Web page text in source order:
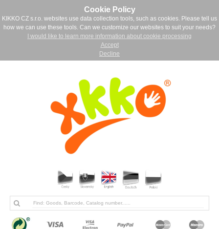
Cookie Policy
KIKKO CZ s.r.o. websites use data collection tools, such as cookies. Please tell us
how we can use these tools. Can we customize our websites to suit your needs?
I would like to learn more information about cookie processing
Accept
Decline